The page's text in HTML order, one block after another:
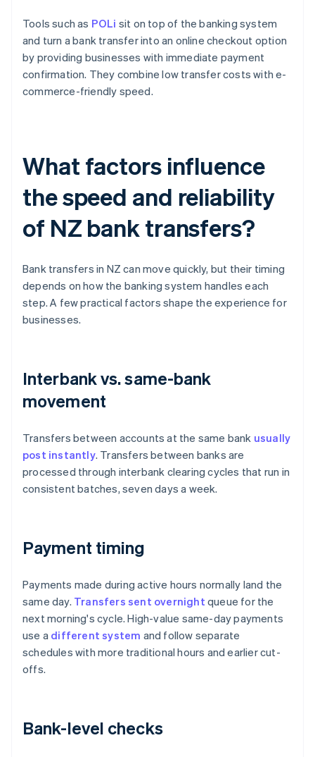
Tools such as POLi sit on top of the banking system
and turn a bank transfer into an online checkout option
by providing businesses with immediate payment
confirmation. They combine low transfer costs with e-
commerce-friendly speed.
What factors influence
the speed and reliability
of NZ bank transfers?
Bank transfers in NZ can move quickly, but their timing
depends on how the banking system handles each
step. A few practical factors shape the experience for
businesses.
Interbank vs. same-bank
movement
Transfers between accounts at the same bank usually
post instantly. Transfers between banks are
processed through interbank clearing cycles that run in
consistent batches, seven days a week.
Payment timing
Payments made during active hours normally land the
same day. Transfers sent overnight queue for the
next morning's cycle. High-value same-day payments
use a different system and follow separate
schedules with more traditional hours and earlier cut-
offs.
Bank-level checks